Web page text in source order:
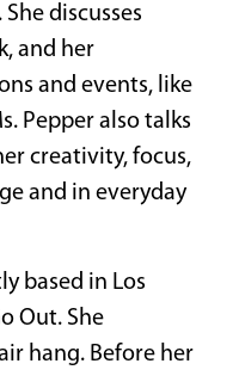
discusses
and her
and events, like
Pepper also talks
creativity, focus,
and in everyday
based in Los
Out. She
hang. Before her